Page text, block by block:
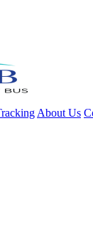
About Us